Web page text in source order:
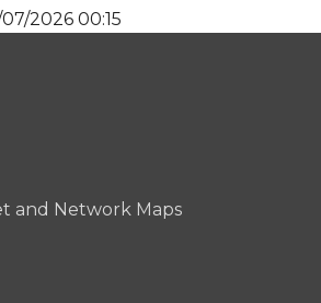
2026 00:15
and Network Maps